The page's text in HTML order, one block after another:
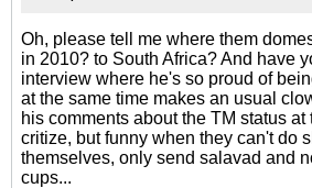
Oh, please tell me where them
in 2010? to South Africa? And have
interview where he's so proud of
at the same time makes an usual
his comments about the TM status
critize, but funny when they can't do
themselves, only send salavad and
cups...